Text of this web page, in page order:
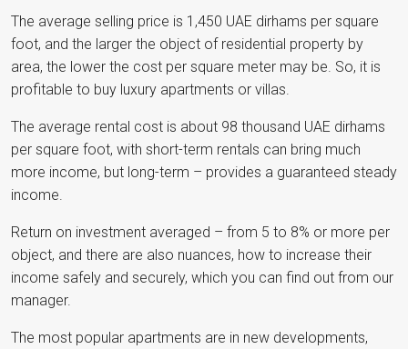
The average selling price is 1,450 UAE dirhams per square
foot, and the larger the object of residential property by
area, the lower the cost per square meter may be. So, it is
profitable to buy luxury apartments or villas.
The average rental cost is about 98 thousand UAE dirhams
per square foot, with short-term rentals can bring much
more income, but long-term – provides a guaranteed steady
income.
Return on investment averaged – from 5 to 8% or more per
object, and there are also nuances, how to increase their
income safely and securely, which you can find out from our
manager.
The most popular apartments are in new developments,